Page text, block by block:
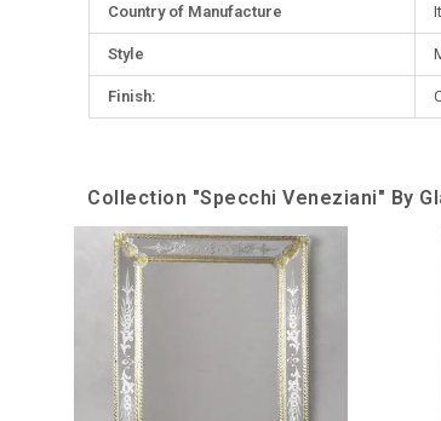
Country of Manufacture
Style
Finish:
Collection "Specchi Veneziani" By